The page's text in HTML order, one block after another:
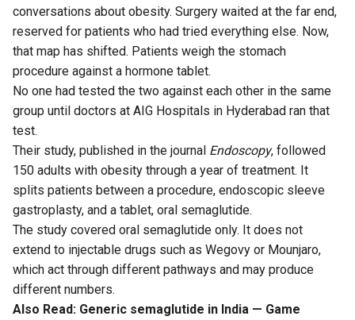
conversations about obesity. Surgery waited at the far end,
reserved for patients who had tried everything else. Now,
that map has shifted. Patients weigh the stomach
procedure against a hormone tablet.
No one had tested the two against each other in the same
group until doctors at AIG Hospitals in Hyderabad ran that
test.
Their study, published in the journal Endoscopy, followed
150 adults with obesity through a year of treatment. It
splits patients between a procedure, endoscopic sleeve
gastroplasty, and a tablet, oral semaglutide.
The study covered oral semaglutide only. It does not
extend to injectable drugs such as Wegovy or Mounjaro,
which act through different pathways and may produce
different numbers.
Also Read: Generic semaglutide in India — Game